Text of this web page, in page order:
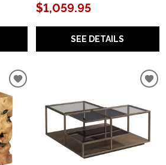
$1,059.95
SEE DETAILS